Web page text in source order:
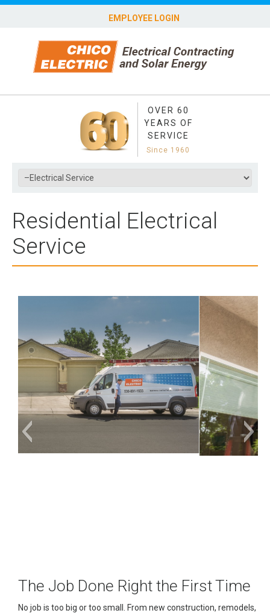
EMPLOYEE LOGIN
OVER 60
YEARS OF
SERVICE
Since 1960
Residential Electrical
Service
The Job Done Right the First Time
No job is too big or too small. From new construction, remodels,